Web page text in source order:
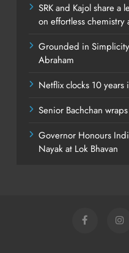
SRK and Kajol share
on effortless
Grounded in
Abraham
Netflix clocks 10 years
Senior Bachchan
Governor Honours
Nayak at Lok Bhavan